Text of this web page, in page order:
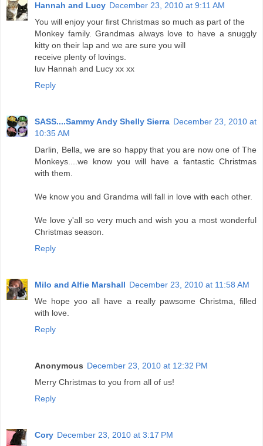
Hannah and Lucy December 23, 2010 at 9:11 AM
You will enjoy your first Christmas so much as part of the
Monkey family. Grandmas always love to have a snuggly
kitty on their lap and we are sure you will
receive plenty of lovings.
luv Hannah and Lucy xx xx
Reply
SASS....Sammy Andy Shelly Sierra December 23, 2010 at
10:35 AM
Darlin, Bella, we are so happy that you are now one of The
Monkeys....we know you will have a fantastic Christmas
with them.
We know you and Grandma will fall in love with each other.
We love y'all so very much and wish you a most wonderful
Christmas season.
Reply
Milo and Alfie Marshall December 23, 2010 at 11:58 AM
We hope yoo all have a really pawsome Christma, filled
with love.
Reply
Anonymous December 23, 2010 at 12:32 PM
Merry Christmas to you from all of us!
Reply
Cory December 23, 2010 at 3:17 PM